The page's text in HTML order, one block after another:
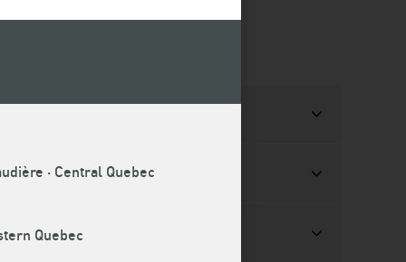
· Central Quebec
Quebec